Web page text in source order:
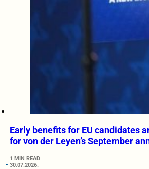
Early benefits for EU candidates
for von der Leyen’s September
1 MIN READ
30.07.2026.